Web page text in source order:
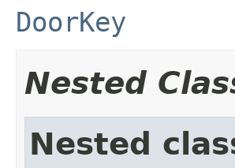
DoorKey
Nested
Nested